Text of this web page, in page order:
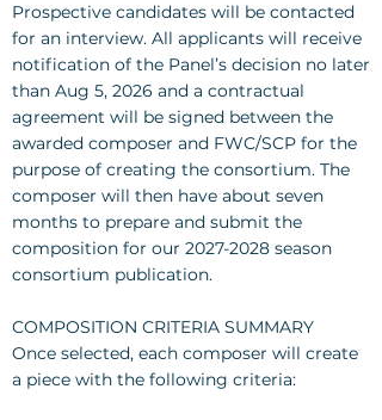
Prospective candidates will be contacted
for an interview. All applicants will receive
notification of the Panel’s decision no later
than Aug 5, 2026 and a contractual
agreement will be signed between the
awarded composer and FWC/SCP for the
purpose of creating the consortium. The
composer will then have about seven
months to prepare and submit the
composition for our 2027-2028 season
consortium publication.
COMPOSITION CRITERIA SUMMARY
Once selected, each composer will create
a piece with the following criteria: